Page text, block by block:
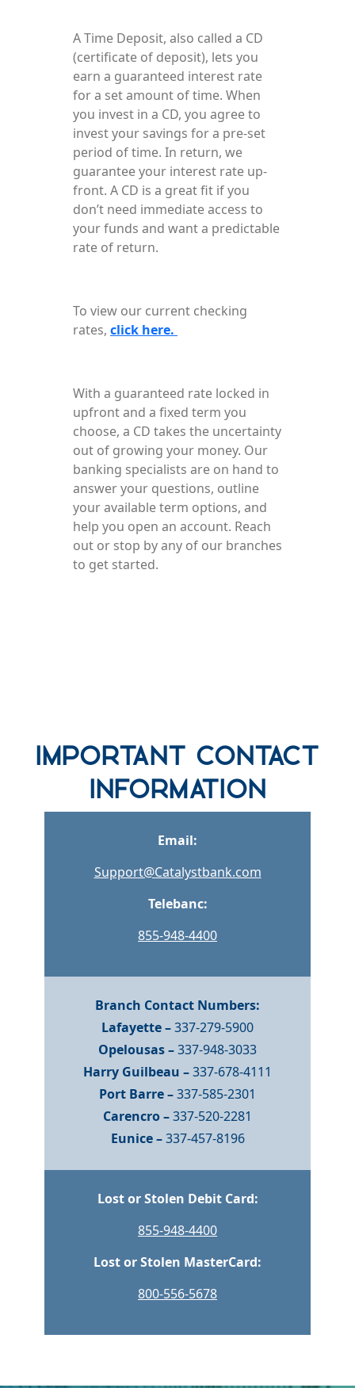
A Time Deposit, also called a CD
(certificate of deposit), lets you
earn a guaranteed interest rate
for a set amount of time. When
you invest in a CD, you agree to
invest your savings for a pre-set
period of time. In return, we
guarantee your interest rate up-
front. A CD is a great fit if you
don’t need immediate access to
your funds and want a predictable
rate of return.
To view our current checking
rates, click here.
With a guaranteed rate locked in
upfront and a fixed term you
choose, a CD takes the uncertainty
out of growing your money. Our
banking specialists are on hand to
answer your questions, outline
your available term options, and
help you open an account. Reach
out or stop by any of our branches
to get started.
Important Contact
Information
Email:
Support@Catalystbank.com
Telebanc:
855-948-4400
Branch Contact Numbers:
Lafayette –337-279-5900
Opelousas –337-948-3033
Harry Guilbeau –337-678-4111
Port Barre –337-585-2301
Carencro –337-520-2281
Eunice –337-457-8196
Lost or Stolen Debit Card:
855-948-4400
Lost or Stolen MasterCard:
800-556-5678